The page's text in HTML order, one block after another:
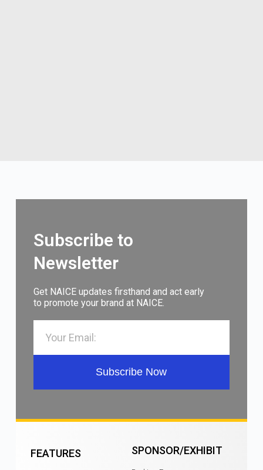
Subscribe to
Newsletter
Get NAICE updates firsthand and act early
to promote your brand at NAICE.
Subscribe Now
FEATURES SPONSOR/EXHIBIT